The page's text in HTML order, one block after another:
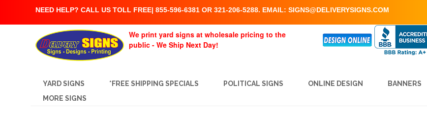
NEED HELP? CALL US TOLL FREE| 855-596-6381 OR 321-206-5288. EMAIL: SIGNS@DELIVERYSIGNS.COM
We print yard signs at wholesale pricing to the
public - We Ship Next Day!
YARD SIGNS *FREE SHIPPING SPECIALS POLITICAL SIGNS ONLINE DESIGN BANNERS
MORE SIGNS